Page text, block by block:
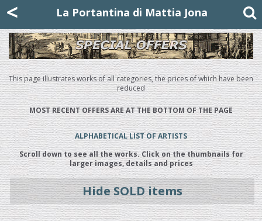
< La Portantina di Mattia Jona
This page illustrates works of all categories, the prices of which have been
reduced
MOST RECENT OFFERS ARE AT THE BOTTOM OF THE PAGE
ALPHABETICAL LIST OF ARTISTS
Scroll down to see all the works. Click on the thumbnails for
larger images, details and prices
Hide SOLD items